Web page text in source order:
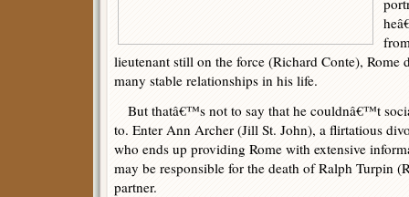
lieutenant still on the force (Richard Conte), Rome
many stable relationships in his life.
But thatâ€™s not to say that he couldnâ€™t
to. Enter Ann Archer (Jill St. John), a flirtatious
who ends up providing Rome with extensive
may be responsible for the death of Ralph Turpin
partner.